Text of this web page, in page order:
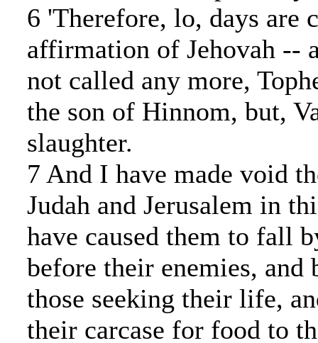
6 'Therefore, lo, days are
affirmation of Jehovah --
not called any more,
the son of Hinnom, but,
slaughter.
7 And I have made void
Judah and Jerusalem in
have caused them to fall
before their enemies, and
those seeking their life,
their carcase for food to